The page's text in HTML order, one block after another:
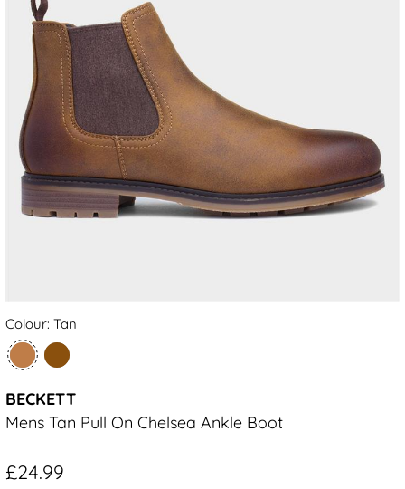
Colour: Tan
BECKETT
Mens Tan Pull On Chelsea Ankle Boot
£24.99